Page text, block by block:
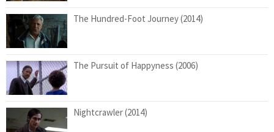
The Hundred-Foot Journey (2014)
The Pursuit of Happyness (2006)
Nightcrawler (2014)